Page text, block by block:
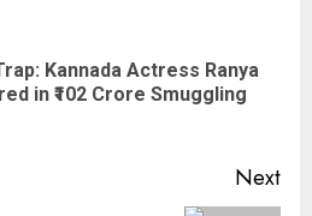
Kannada Actress Ranya
in ₹102 Crore Smuggling
Next